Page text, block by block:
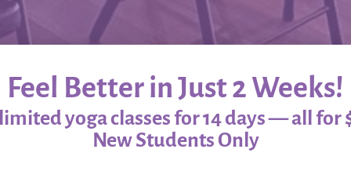
Feel Better in Just 2 Weeks!
yoga classes for 14 days — all for
New Students Only